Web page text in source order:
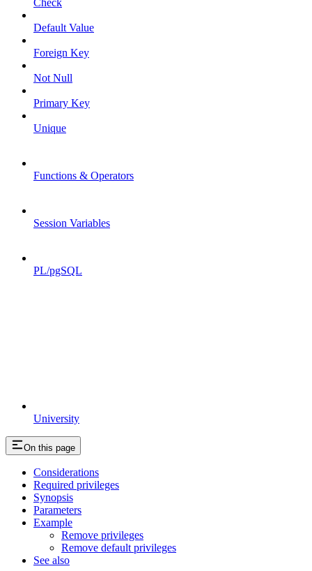
University
Check
Default Value
Foreign Key
Not Null
Primary Key
Unique
Functions & Operators
Session Variables
PL/pgSQL
On this page
Considerations
Required privileges
Synopsis
Parameters
Example
Remove privileges
Remove default privileges
See also